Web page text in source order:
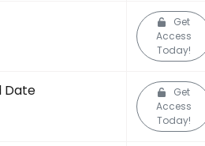
Get
Access
Today!
Date
Get
Access
Today!